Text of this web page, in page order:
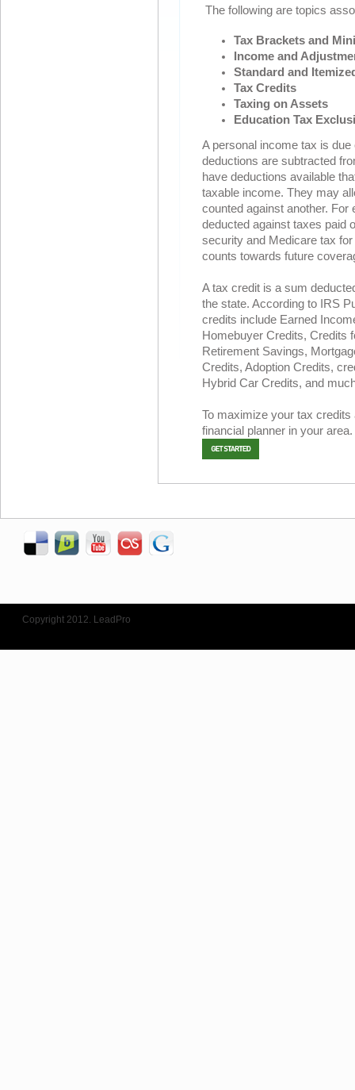
The following are topics
Tax Brackets and
Income and
Standard and
Tax Credits
Taxing on Assets
Education Tax
A personal income tax is
deductions are subtracted
have deductions available
taxable income. They may
counted against another.
deducted against taxes paid
security and Medicare tax
counts towards future
A tax credit is a sum
the state. According to IRS
credits include Earned
Homebuyer Credits, Credits
Retirement Savings,
Credits, Adoption Credits,
Hybrid Car Credits, and
To maximize your tax
financial planner in your area.
Copyright 2012. LeadPro